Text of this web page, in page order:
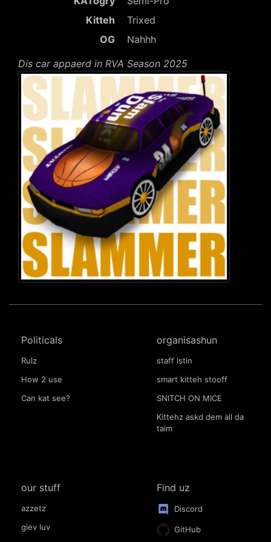
Kitteh
Trixed
OG
Nahhh
Dis car appaerd in RVA Season 2025
Politicals
Rulz
How 2 use
Can kat see?
organisashun
staff lstin
smart kitteh stooff
SNITCH ON MICE
Kittehz askd dem all da
taim
our stuff
azzetz
giev luv
Find uz
Discord
GitHub